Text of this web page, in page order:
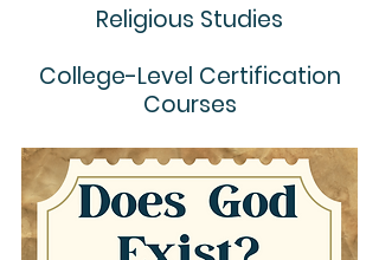
Religious Studies
College-Level Certification
Courses